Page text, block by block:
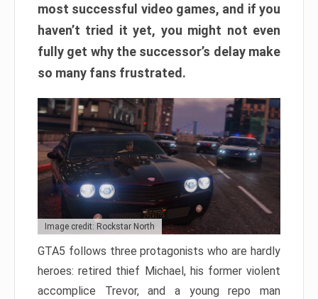
most successful video games, and if you
haven’t tried it yet, you might not even
fully get why the successor’s delay make
so many fans frustrated.
Image credit: Rockstar North
GTA5 follows three protagonists who are hardly
heroes: retired thief Michael, his former violent
accomplice Trevor, and a young repo man